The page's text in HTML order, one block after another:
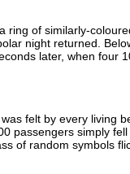
ring of similarly-
night returned.
later, when four
felt by every living
passengers simply
of random symbols